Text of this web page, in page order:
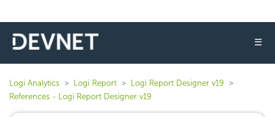
☰
Logi Analytics Logi Report
Logi Report Designer v19
References - Logi Report Designer v19